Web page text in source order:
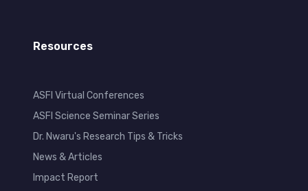
Resources
ASFI Virtual Conferences
ASFI Science Seminar Series
Dr. Nwaru's Research Tips & Tricks
News & Articles
Impact Report